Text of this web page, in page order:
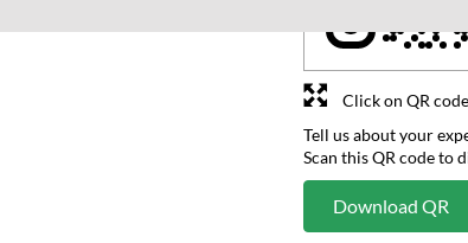
Tell us about your
Scan this QR code to
Download QR
Click on QR